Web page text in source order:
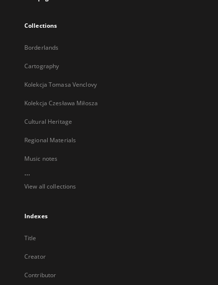
Collections
Borderlands
Cartography
Kolekcja Tomasa Venclovy
Kolekcja Czesława Miłosza
Cultural Heritage
Regional Materials
Music notes
...
View all collections
Indexes
Title
Creator
Contributor